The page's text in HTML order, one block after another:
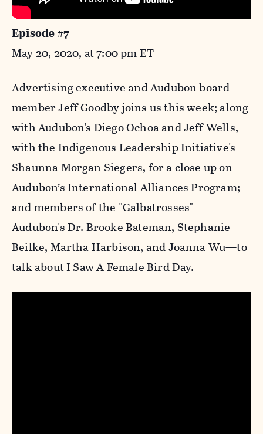
Episode #7
May 20, 2020, at 7:00 pm ET
Advertising executive and Audubon board
member Jeff Goodby joins us this week; along
with Audubon's Diego Ochoa and Jeff Wells,
with the Indigenous Leadership Initiative's
Shaunna Morgan Siegers, for a close up on
Audubon’s International Alliances Program;
and members of the "Galbatrosses"—
Audubon's Dr. Brooke Bateman, Stephanie
Beilke, Martha Harbison, and Joanna Wu—to
talk about I Saw A Female Bird Day.